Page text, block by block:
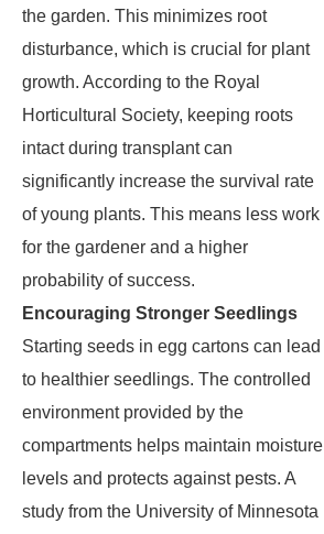
the garden. This minimizes root
disturbance, which is crucial for plant
growth. According to the Royal
Horticultural Society, keeping roots
intact during transplant can
significantly increase the survival rate
of young plants. This means less work
for the gardener and a higher
probability of success.
Encouraging Stronger Seedlings
Starting seeds in egg cartons can lead
to healthier seedlings. The controlled
environment provided by the
compartments helps maintain moisture
levels and protects against pests. A
study from the University of Minnesota